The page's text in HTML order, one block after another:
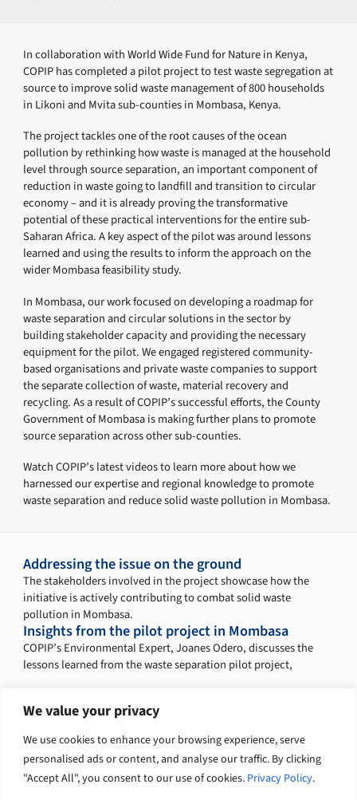
We value your privacy
We use cookies to enhance your browsing experience, serve
personalised ads or content, and analyse our traffic. By clicking
"Accept All", you consent to our use of cookies. Privacy Policy.
In collaboration with World Wide Fund for Nature in Kenya,
COPIP has completed a pilot project to test waste segregation at
source to improve solid waste management of 800 households
in Likoni and Mvita sub-counties in Mombasa, Kenya.
The project tackles one of the root causes of the ocean
pollution by rethinking how waste is managed at the household
level through source separation, an important component of
reduction in waste going to landfill and transition to circular
economy – and it is already proving the transformative
potential of these practical interventions for the entire sub-
Saharan Africa. A key aspect of the pilot was around lessons
learned and using the results to inform the approach on the
wider Mombasa feasibility study.
In Mombasa, our work focused on developing a roadmap for
waste separation and circular solutions in the sector by
building stakeholder capacity and providing the necessary
equipment for the pilot. We engaged registered community-
based organisations and private waste companies to support
the separate collection of waste, material recovery and
recycling. As a result of COPIP’s successful efforts, the County
Government of Mombasa is making further plans to promote
source separation across other sub-counties.
Watch COPIP’s latest videos to learn more about how we
harnessed our expertise and regional knowledge to promote
waste separation and reduce solid waste pollution in Mombasa.
Addressing the issue on the ground
The stakeholders involved in the project showcase how the
initiative is actively contributing to combat solid waste
pollution in Mombasa.
Insights from the pilot project in Mombasa
COPIP’s Environmental Expert, Joanes Odero, discusses the
lessons learned from the waste separation pilot project,
Explore related solutions
Climate change and nature Infrastructure